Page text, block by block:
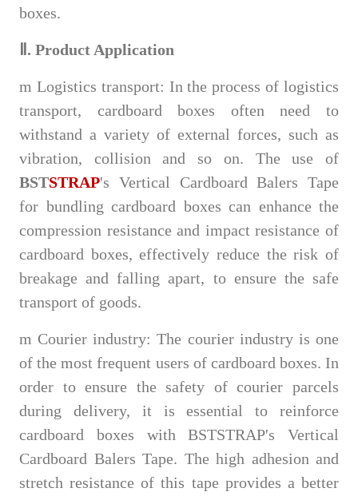
boxes.
Ⅱ. Product Application
m Logistics transport: In the process of logistics
transport, cardboard boxes often need to
withstand a variety of external forces, such as
vibration, collision and so on. The use of
BSTSTRAP's Vertical Cardboard Balers Tape
for bundling cardboard boxes can enhance the
compression resistance and impact resistance of
cardboard boxes, effectively reduce the risk of
breakage and falling apart, to ensure the safe
transport of goods.
m Courier industry: The courier industry is one
of the most frequent users of cardboard boxes. In
order to ensure the safety of courier parcels
during delivery, it is essential to reinforce
cardboard boxes with BSTSTRAP's Vertical
Cardboard Balers Tape. The high adhesion and
stretch resistance of this tape provides a better